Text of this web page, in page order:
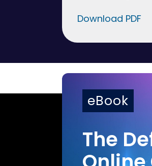
Download PDF
eBook
The